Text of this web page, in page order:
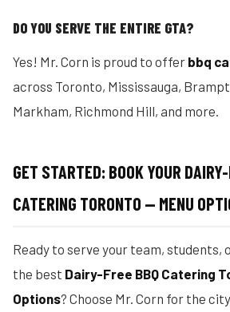
DO YOU SERVE THE ENTIRE GTA?
Yes! Mr. Corn is proud to offer bbq
across Toronto, Mississauga,
Markham, Richmond Hill, and more.
GET STARTED: BOOK YOUR
CATERING TORONTO — MENU
Ready to serve your team, students,
the best Dairy-Free BBQ Catering
Options? Choose Mr. Corn for the